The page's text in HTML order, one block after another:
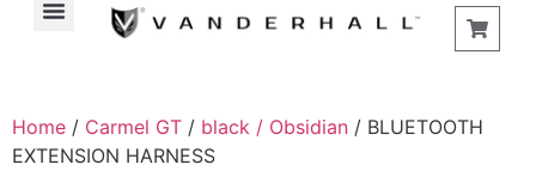
Home / Carmel GT / black / Obsidian / BLUETOOTH
EXTENSION HARNESS